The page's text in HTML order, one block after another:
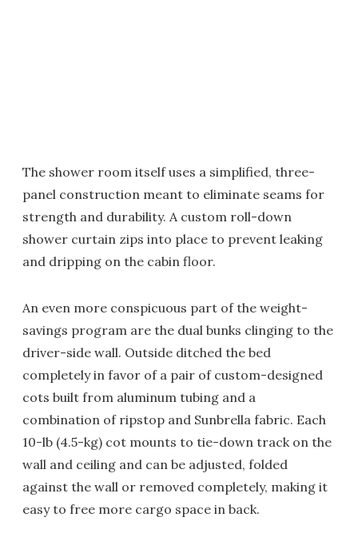
The shower room itself uses a simplified, three-
panel construction meant to eliminate seams for
strength and durability. A custom roll-down
shower curtain zips into place to prevent leaking
and dripping on the cabin floor.
An even more conspicuous part of the weight-
savings program are the dual bunks clinging to the
driver-side wall. Outside ditched the bed
completely in favor of a pair of custom-designed
cots built from aluminum tubing and a
combination of ripstop and Sunbrella fabric. Each
10-lb (4.5-kg) cot mounts to tie-down track on the
wall and ceiling and can be adjusted, folded
against the wall or removed completely, making it
easy to free more cargo space in back.